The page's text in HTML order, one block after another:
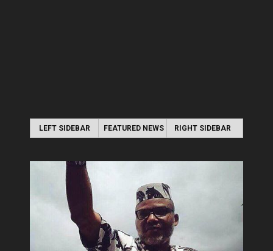
LEFT SIDEBAR FEATURED NEWS RIGHT SIDEBAR